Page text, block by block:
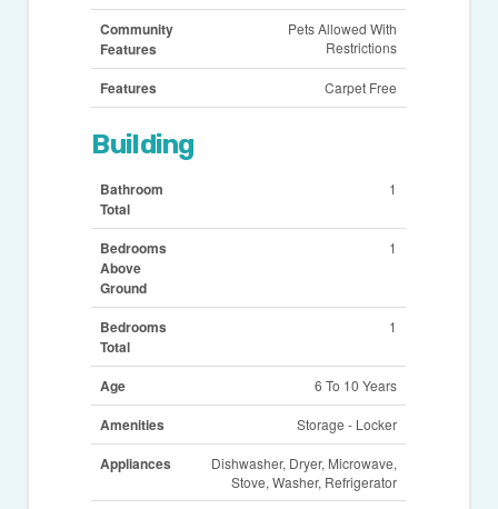
Community
Features
Pets Allowed With
Restrictions
Features Carpet Free
Building
Bathroom
Total
1
Bedrooms
Above
Ground
1
Bedrooms
Total
1
Age 6 To 10 Years
Amenities Storage - Locker
Appliances
Dishwasher, Dryer, Microwave,
Stove, Washer, Refrigerator